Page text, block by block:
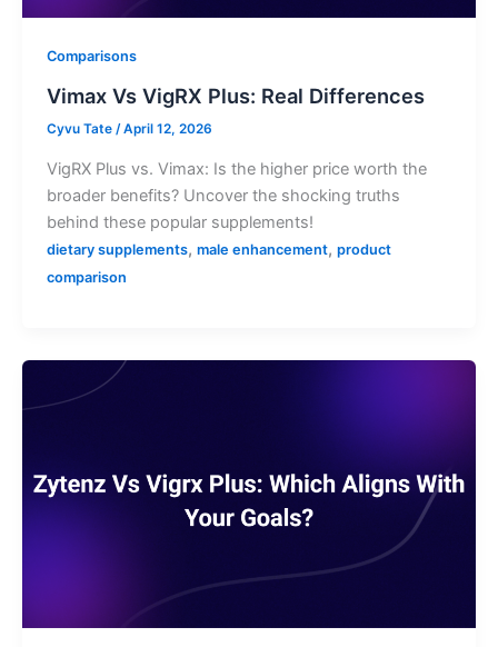
Comparisons
Vimax Vs VigRX Plus: Real Differences
Cyvu Tate /April 12, 2026
VigRX Plus vs. Vimax: Is the higher price worth the
broader benefits? Uncover the shocking truths
behind these popular supplements!
dietary supplements, male enhancement, product
comparison